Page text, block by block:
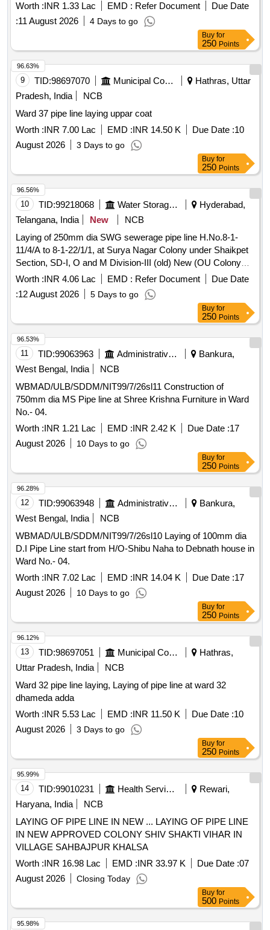
Worth :INR 1.33 Lac EMD : Refer Document
Due Date
:11 August 2026 4 Days to go
Buy for
250 Points
9 TID:98697070 Municipal Corporations
Hathras, Uttar
Pradesh, India
NCB
Ward 37 pipe line laying uppar coat
Worth :INR 7.00 Lac EMD :INR 14.50 K Due Date :10
August 2026
3 Days to go
96.63%
Buy for
250 Points
10 TID:99218068 Water Storage And Supply
Hyderabad,
Telangana, India
New
NCB
Laying of 250mm dia SWG sewerage pipe line H.No.8-1-
11/4/A to 8-1-22/1/1, at Surya Nagar Colony under Shaikpet
Section, SD-I, O and M Division-III (old) New (OU Colony
Ward, GM-14)
Worth :INR 4.06 Lac EMD : Refer Document
Due Date
:12 August 2026 5 Days to go
96.56%
Buy for
250 Points
11 TID:99063963 Administrative Offices
Bankura,
West Bengal, India
NCB
WBMAD/ULB/SDDM/NIT99/7/26sl11 Construction of
750mm dia MS Pipe line at Shree Krishna Furniture in Ward
No.- 04.
Worth :INR 1.21 Lac EMD :INR 2.42 K Due Date :17
August 2026
10 Days to go
96.53%
Buy for
250 Points
12 TID:99063948 Administrative Offices
Bankura,
West Bengal, India
NCB
WBMAD/ULB/SDDM/NIT99/7/26sl10 Laying of 100mm dia
D.I Pipe Line start from H/O-Shibu Naha to Debnath house in
Ward No.- 04.
Worth :INR 7.02 Lac EMD :INR 14.04 K Due Date :17
August 2026
10 Days to go
96.28%
Buy for
250 Points
13 TID:98697051 Municipal Corporations
Hathras,
Uttar Pradesh, India
NCB
Ward 32 pipe line laying, Laying of pipe line at ward 32
dhameda adda
Worth :INR 5.53 Lac EMD :INR 11.50 K Due Date :10
August 2026
3 Days to go
96.12%
Buy for
250 Points
14 TID:99010231 Health Services/equipments
Rewari,
Haryana, India
NCB
LAYING OF PIPE LINE IN NEW ... LAYING OF PIPE LINE
IN NEW APPROVED COLONY SHIV SHAKTI VIHAR IN
VILLAGE SAHBAJPUR KHALSA
Worth :INR 16.98 Lac EMD :INR 33.97 K Due Date :07
August 2026
Closing Today
95.99%
Buy for
500 Points
95.98%